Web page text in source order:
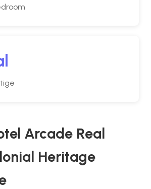
Arcade Real
Heritage